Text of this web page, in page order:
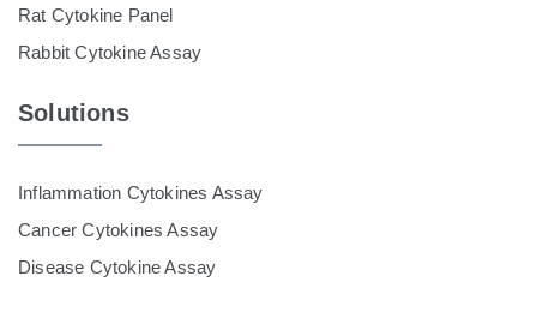
Rat Cytokine Panel
Rabbit Cytokine Assay
Solutions
Inflammation Cytokines Assay
Cancer Cytokines Assay
Disease Cytokine Assay